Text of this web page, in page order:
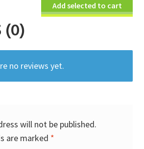
Add selected to cart
(0)
no reviews yet.
will not be published.
are marked *